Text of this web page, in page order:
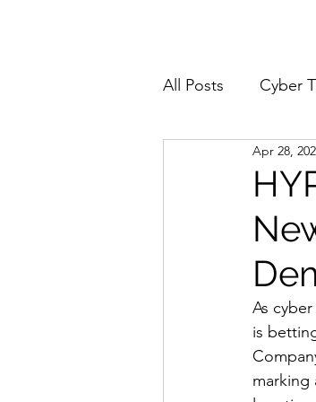
All Posts Cyber
Cyberattacks
Email Security
Reports and
Apr 28,
As
is
marking